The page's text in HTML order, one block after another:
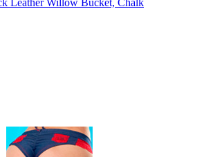
Leather Willow Bucket, Chalk